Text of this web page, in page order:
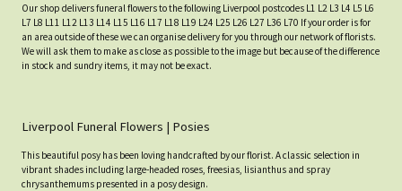
Our shop delivers funeral flowers to the following Liverpool postcodes L1 L2 L3 L4 L5 L6
L7 L8 L11 L12 L13 L14 L15 L16 L17 L18 L19 L24 L25 L26 L27 L36 L70 If your order is for
an area outside of these we can organise delivery for you through our network of florists.
We will ask them to make as close as possible to the image but because of the difference
in stock and sundry items, it may not be exact.
Liverpool Funeral Flowers | Posies
This beautiful posy has been loving handcrafted by our florist. A classic selection in
vibrant shades including large-headed roses, freesias, lisianthus and spray
chrysanthemums presented in a posy design.